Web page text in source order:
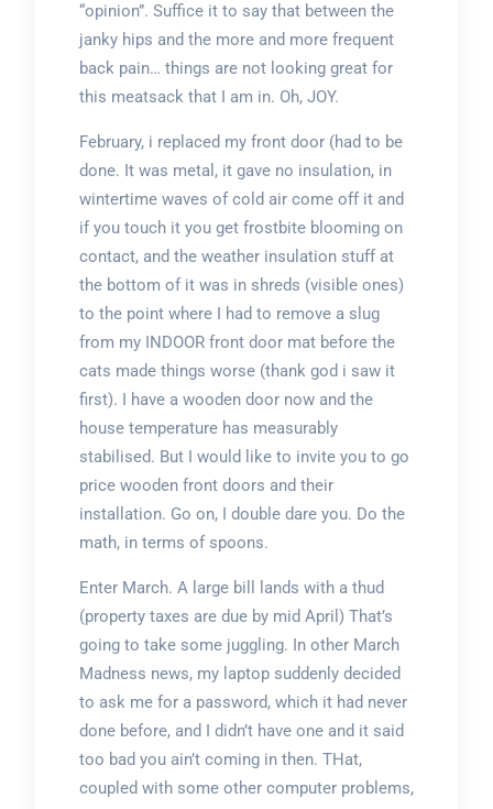
“opinion”. Suffice it to say that between the
janky hips and the more and more frequent
back pain… things are not looking great for
this meatsack that I am in. Oh, JOY.
February, i replaced my front door (had to be
done. It was metal, it gave no insulation, in
wintertime waves of cold air come off it and
if you touch it you get frostbite blooming on
contact, and the weather insulation stuff at
the bottom of it was in shreds (visible ones)
to the point where I had to remove a slug
from my INDOOR front door mat before the
cats made things worse (thank god i saw it
first). I have a wooden door now and the
house temperature has measurably
stabilised. But I would like to invite you to go
price wooden front doors and their
installation. Go on, I double dare you. Do the
math, in terms of spoons.
Enter March. A large bill lands with a thud
(property taxes are due by mid April) That’s
going to take some juggling. In other March
Madness news, my laptop suddenly decided
to ask me for a password, which it had never
done before, and I didn’t have one and it said
too bad you ain’t coming in then. THat,
coupled with some other computer problems,